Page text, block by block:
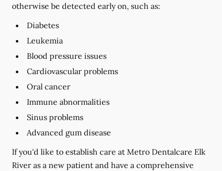
otherwise be detected early on, such as:
Diabetes
Leukemia
Blood pressure issues
Cardiovascular problems
Oral cancer
Immune abnormalities
Sinus problems
Advanced gum disease
If you'd like to establish care at Metro Dentalcare Elk
River as a new patient and have a comprehensive